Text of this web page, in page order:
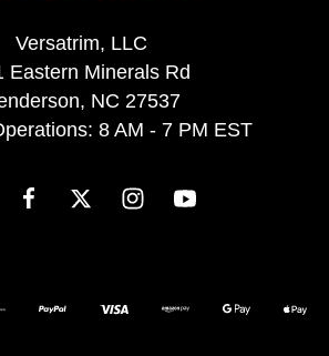
Versatrim, LLC
Eastern Minerals Rd
NC 27537
8 AM - 7 PM EST